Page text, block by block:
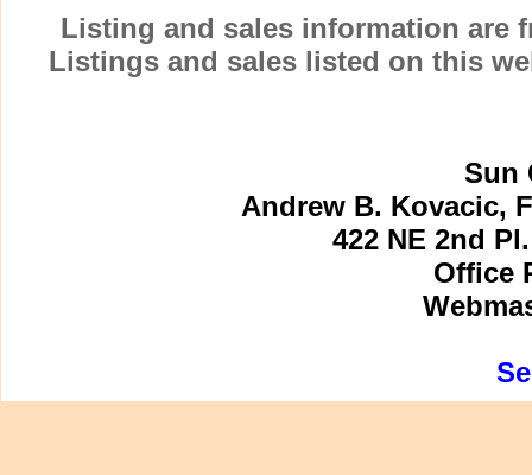
Listing and sales information are
Listings and sales listed on this
Sun
Andrew B. Kovacic,
422 NE 2nd
Office